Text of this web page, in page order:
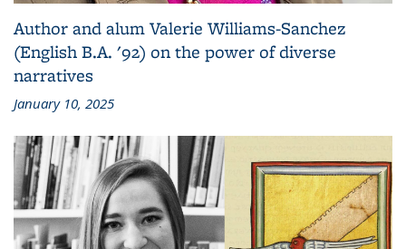
Author and alum Valerie Williams-Sanchez
(English B.A. '92) on the power of diverse
narratives
January 10, 2025